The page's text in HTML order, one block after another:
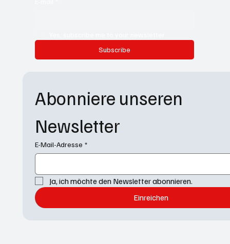
Subscribe
Abonniere unseren
Newsletter
E-Mail-Adresse *
Ja, ich möchte den Newsletter abonnieren.
Einreichen